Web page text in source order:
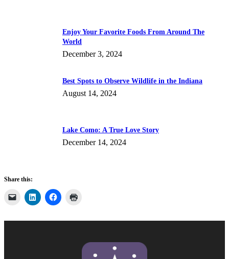
Enjoy Your Favorite Foods From Around The
World
December 3, 2024
Best Spots to Observe Wildlife in the Indiana
August 14, 2024
Lake Como: A True Love Story
December 14, 2024
Share this: